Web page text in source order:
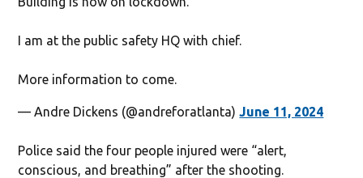
I am at the public safety HQ with chief.
More information to come.
— Andre Dickens (@andreforatlanta)June 11, 2024
Police said the four people injured were “alert,
conscious, and breathing” after the shooting.